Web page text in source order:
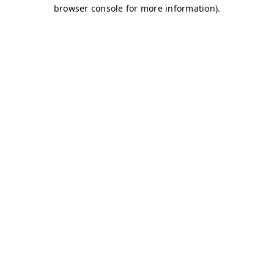
browser console for more information).